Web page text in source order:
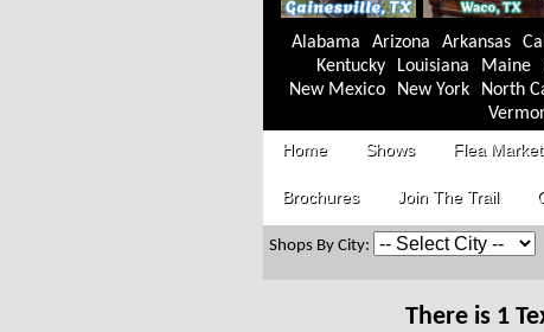
Alabama Arizona Arkansas
Kentucky
Louisiana Maine
New Mexico
New York North
Home Shows Flea
Brochures Join The Trail
Shops By City:
There is 1